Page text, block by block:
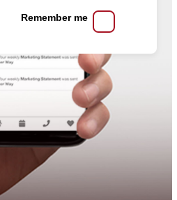
Remember me